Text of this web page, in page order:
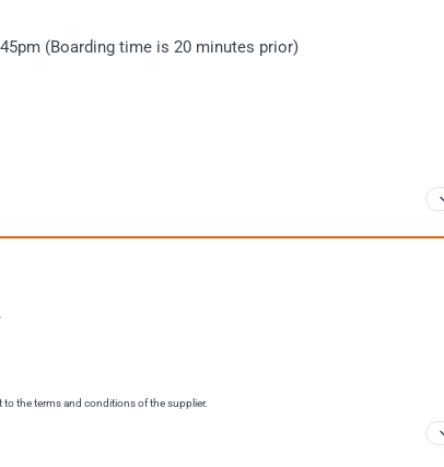
(Boarding time is 20 minutes prior)
to the terms and conditions of the supplier.